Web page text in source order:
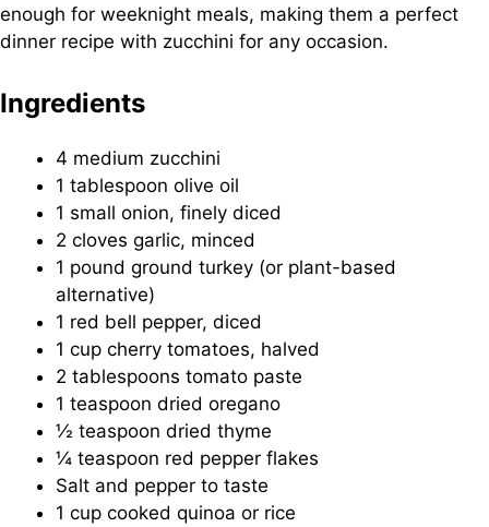
enough for weeknight meals, making them a perfect
dinner recipe with zucchini for any occasion.
Ingredients
4 medium zucchini
1 tablespoon olive oil
1 small onion, finely diced
2 cloves garlic, minced
1 pound ground turkey (or plant-based
alternative)
1 red bell pepper, diced
1 cup cherry tomatoes, halved
2 tablespoons tomato paste
1 teaspoon dried oregano
½ teaspoon dried thyme
¼ teaspoon red pepper flakes
Salt and pepper to taste
1 cup cooked quinoa or rice